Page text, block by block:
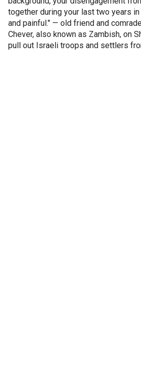
together during your last two years
and painful." — old friend and
Chever, also known as Zambish, on
pull out Israeli troops and settlers